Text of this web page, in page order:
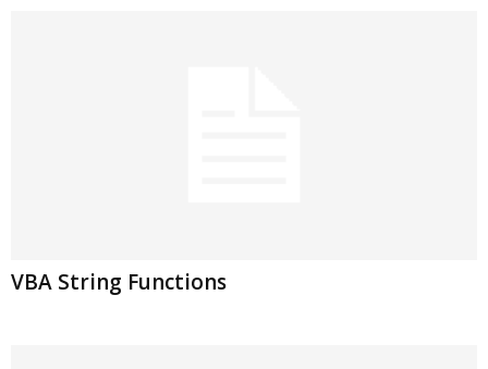
VBA String Functions